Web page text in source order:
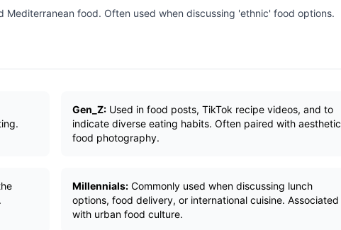
Mediterranean food. Often used when discussing 'ethnic' food options.
Gen_Z: Used in food posts, TikTok recipe videos, and to
indicate diverse eating habits. Often paired with aesthetic
food photography.
Millennials: Commonly used when discussing lunch
options, food delivery, or international cuisine. Associated
with urban food culture.